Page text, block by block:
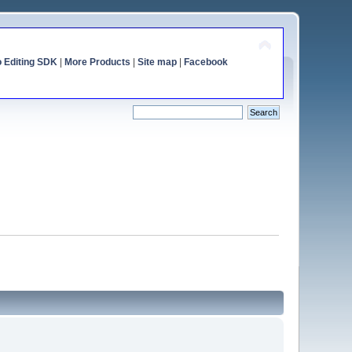
Editing SDK| More Products Site map| Facebook